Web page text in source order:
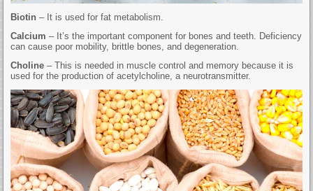
Biotin – It is used for fat metabolism.
Calcium – It’s the important component for bones and teeth. Deficiency
can cause poor mobility, brittle bones, and degeneration.
Choline – This is needed in muscle control and memory because it is
used for the production of acetylcholine, a neurotransmitter.